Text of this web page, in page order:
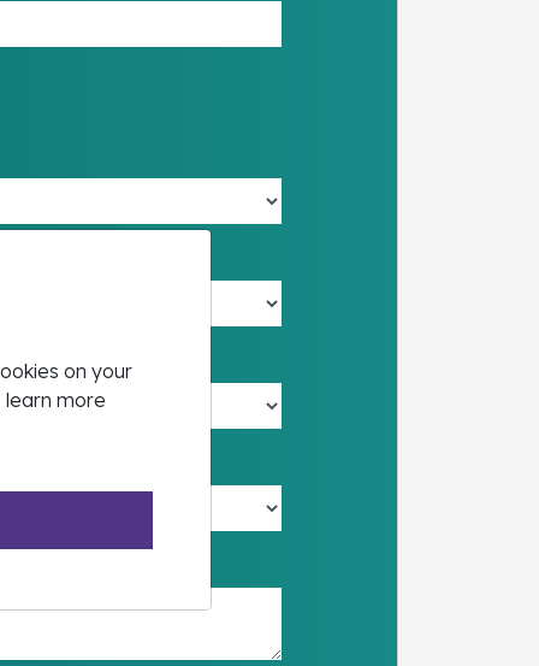
on your
learn more